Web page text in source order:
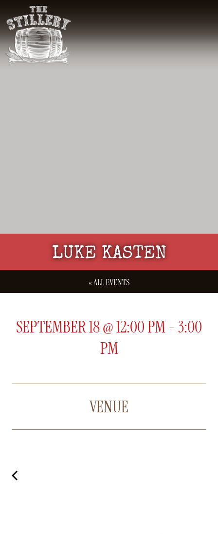
LUKE KASTEN
« ALL EVENTS
SEPTEMBER 18@12:00 PM-3:00
PM
VENUE